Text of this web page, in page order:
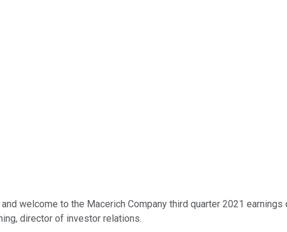
welcome to the Macerich Company third quarter 2021
director of investor relations.